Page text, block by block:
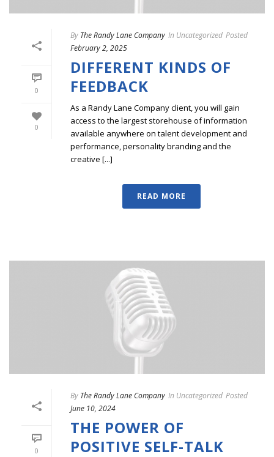
0
0
By The Randy Lane Company In Uncategorized Posted
February 2, 2025
DIFFERENT KINDS OF
FEEDBACK
As a Randy Lane Company client, you will gain
access to the largest storehouse of information
available anywhere on talent development and
performance, personality branding and the
creative [...]
READ MORE
0
By The Randy Lane Company In Uncategorized Posted
June 10, 2024
THE POWER OF
POSITIVE SELF-TALK